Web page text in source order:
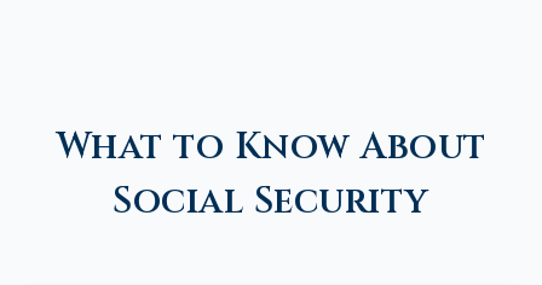
What to Know About
Social Security